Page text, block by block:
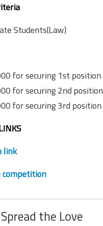
Students(Law)
for securing 1st position
for securing 2nd position
for securing 3rd position
link
competition
the Love